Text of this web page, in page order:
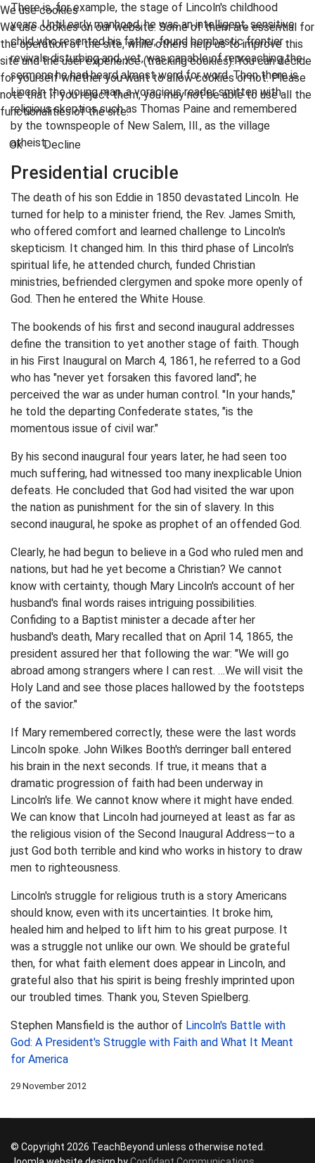
There is, for example, the stage of Lincoln's childhood
years. Until early manhood, he was an intelligent, sensitive
child who resented his father, found bombastic frontier
revivals disturbing and, yet, was capable of repreaching the
sermons he had heard almost word for word. Then there is
Lincoln the young man, a voracious reader smitten with
religious skeptics such as Thomas Paine and remembered
by the townspeople of New Salem, Ill., as the village
atheist.
Presidential crucible
The death of his son Eddie in 1850 devastated Lincoln. He
turned for help to a minister friend, the Rev. James Smith,
who offered comfort and learned challenge to Lincoln's
skepticism. It changed him. In this third phase of Lincoln's
spiritual life, he attended church, funded Christian
ministries, befriended clergymen and spoke more openly of
God. Then he entered the White House.
The bookends of his first and second inaugural addresses
define the transition to yet another stage of faith. Though
in his First Inaugural on March 4, 1861, he referred to a God
who has "never yet forsaken this favored land"; he
perceived the war as under human control. "In your hands,"
he told the departing Confederate states, "is the
momentous issue of civil war."
By his second inaugural four years later, he had seen too
much suffering, had witnessed too many inexplicable Union
defeats. He concluded that God had visited the war upon
the nation as punishment for the sin of slavery. In this
second inaugural, he spoke as prophet of an offended God.
Clearly, he had begun to believe in a God who ruled men and
nations, but had he yet become a Christian? We cannot
know with certainty, though Mary Lincoln's account of her
husband's final words raises intriguing possibilities.
Confiding to a Baptist minister a decade after her
husband's death, Mary recalled that on April 14, 1865, the
president assured her that following the war: "We will go
abroad among strangers where I can rest. …We will visit the
Holy Land and see those places hallowed by the footsteps
of the savior."
If Mary remembered correctly, these were the last words
Lincoln spoke. John Wilkes Booth's derringer ball entered
his brain in the next seconds. If true, it means that a
dramatic progression of faith had been underway in
Lincoln's life. We cannot know where it might have ended.
We can know that Lincoln had journeyed at least as far as
the religious vision of the Second Inaugural Address—to a
just God both terrible and kind who works in history to draw
men to righteousness.
Lincoln's struggle for religious truth is a story Americans
should know, even with its uncertainties. It broke him,
healed him and helped to lift him to his great purpose. It
was a struggle not unlike our own. We should be grateful
then, for what faith element does appear in Lincoln, and
grateful also that his spirit is being freshly imprinted upon
our troubled times. Thank you, Steven Spielberg.
Stephen Mansfield is the author of Lincoln's Battle with
God: A President's Struggle with Faith and What It Meant
for America
29 November 2012
© Copyright 2026 TeachBeyond unless otherwise noted.
We use cookies
We use cookies on our website. Some of them are essential for
the operation of the site, while others help us to improve this
site and the user experience (tracking cookies). You can decide
for yourself whether you want to allow cookies or not. Please
note that if you reject them, you may not be able to use all the
functionalities of the site.
Ok Decline